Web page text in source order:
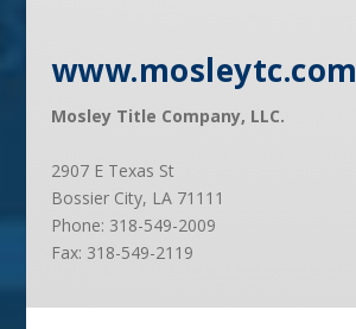
www.mosleytc.com
Mosley Title Company, LLC.
2907 E Texas St
Bossier City, LA 71111
Phone: 318-549-2009
Fax: 318-549-2119